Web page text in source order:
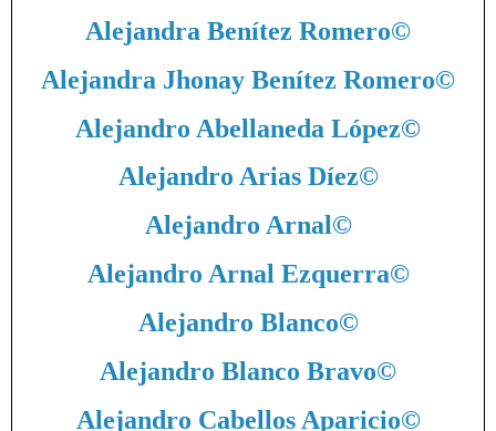
Alejandra Benítez Romero©
Alejandra Jhonay Benítez Romero©
Alejandro Abellaneda López©
Alejandro Arias Díez©
Alejandro Arnal©
Alejandro Arnal Ezquerra©
Alejandro Blanco©
Alejandro Blanco Bravo©
Alejandro Cabellos Aparicio©